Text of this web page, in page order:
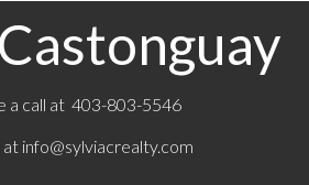
a call at 403-803-5546
at info@sylviacrealty.com